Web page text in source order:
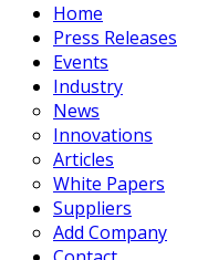
Home
Press Releases
Events
Industry
News
Innovations
Articles
White Papers
Suppliers
Add Company